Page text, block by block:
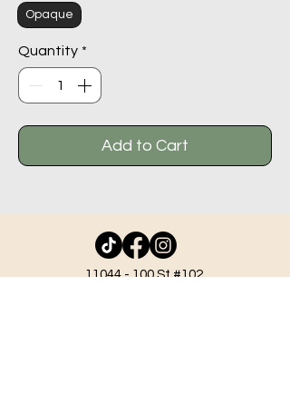
Opaque
Quantity *
Add to Cart
11044 - 100St #102,